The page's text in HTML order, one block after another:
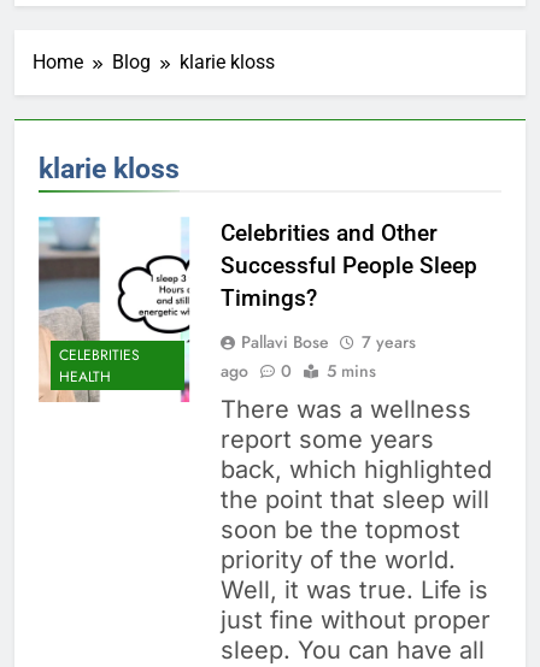
Home Blog klarie kloss
klarie kloss
CELEBRITIES
HEALTH
Celebrities and Other
Successful People Sleep
Timings?
Pallavi Bose
7 years
ago
0 5 mins
There was a wellness
report some years
back, which highlighted
the point that sleep will
soon be the topmost
priority of the world.
Well, it was true. Life is
just fine without proper
sleep. You can have all